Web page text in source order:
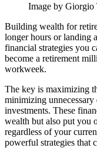
Image by Giorgio
Building wealth for
longer hours or landing
financial strategies you
become a retirement
workweek.
The key is maximizing
minimizing
investments. These
wealth but also put you
regardless of your
powerful strategies that